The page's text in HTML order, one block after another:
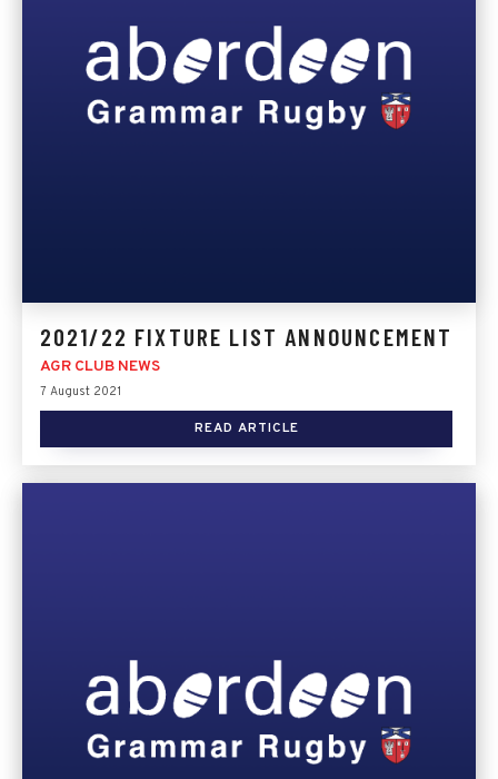
2021/22 FIXTURE LIST ANNOUNCEMENT
AGR CLUB NEWS
7 August 2021
READ ARTICLE